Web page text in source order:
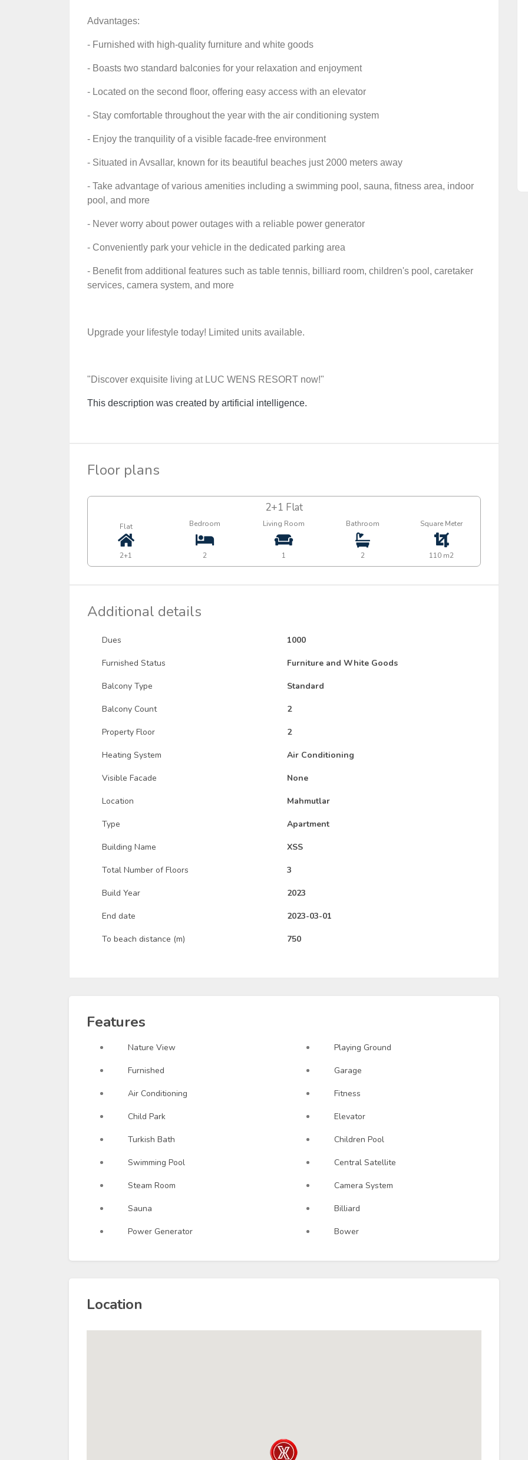
Advantages:
- Furnished with high-quality furniture and white goods
- Boasts two standard balconies for your relaxation and enjoyment
- Located on the second floor, offering easy access with an elevator
- Stay comfortable throughout the year with the air conditioning system
- Enjoy the tranquility of a visible facade-free environment
- Situated in Avsallar, known for its beautiful beaches just 2000 meters away
- Take advantage of various amenities including a swimming pool, sauna, fitness area, indoor
pool, and more
- Never worry about power outages with a reliable power generator
- Conveniently park your vehicle in the dedicated parking area
- Benefit from additional features such as table tennis, billiard room, children's pool, caretaker
services, camera system, and more
Upgrade your lifestyle today! Limited units available.
"Discover exquisite living at LUC WENS RESORT now!"
This description was created by artificial intelligence.
Floor plans
2+1 Flat
Flat
2+1
Bedroom
2
Living Room
1
Bathroom
2
Square Meter
110 m2
Additional details
Dues 1000
Furnished Status Furniture and White Goods
Balcony Type Standard
Balcony Count 2
Property Floor 2
Heating System Air Conditioning
Visible Facade None
Location Mahmutlar
Type Apartment
Building Name XSS
Total Number of Floors 3
Build Year 2023
End date 2023-03-01
To beach distance (m) 750
Features
Nature View
Furnished
Air Conditioning
Child Park
Turkish Bath
Swimming Pool
Steam Room
Sauna
Power Generator
Playing Ground
Garage
Fitness
Elevator
Children Pool
Central Satellite
Camera System
Billiard
Bower
Location